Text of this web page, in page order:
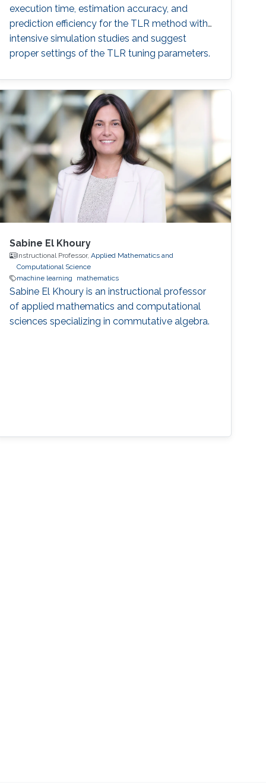
execution time, estimation accuracy, and
prediction efficiency for the TLR method with
intensive simulation studies and suggest
proper settings of the TLR tuning parameters.
Sabine El Khoury
Instructional Professor,Applied Mathematics and
Computational Science
machine learning
mathematics
Sabine El Khoury is an instructional professor
of applied mathematics and computational
sciences specializing in commutative algebra.